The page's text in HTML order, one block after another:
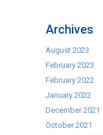
Archives
August 2023
February 2023
February 2022
January 2022
December 2021
October 2021